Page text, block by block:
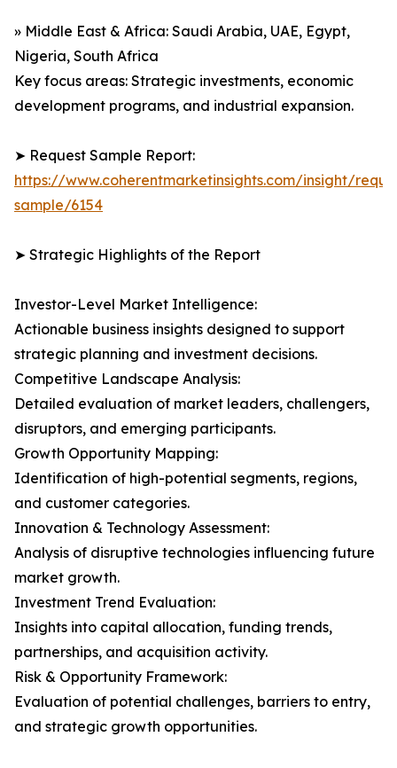
» Middle East & Africa: Saudi Arabia, UAE, Egypt,
Nigeria, South Africa
Key focus areas: Strategic investments, economic
development programs, and industrial expansion.
➤ Request Sample Report:
https://www.coherentmarketinsights.com/insight/
sample/6154
➤ Strategic Highlights of the Report
Investor-Level Market Intelligence:
Actionable business insights designed to support
strategic planning and investment decisions.
Competitive Landscape Analysis:
Detailed evaluation of market leaders, challengers,
disruptors, and emerging participants.
Growth Opportunity Mapping:
Identification of high-potential segments, regions,
and customer categories.
Innovation & Technology Assessment:
Analysis of disruptive technologies influencing future
market growth.
Investment Trend Evaluation:
Insights into capital allocation, funding trends,
partnerships, and acquisition activity.
Risk & Opportunity Framework:
Evaluation of potential challenges, barriers to entry,
and strategic growth opportunities.